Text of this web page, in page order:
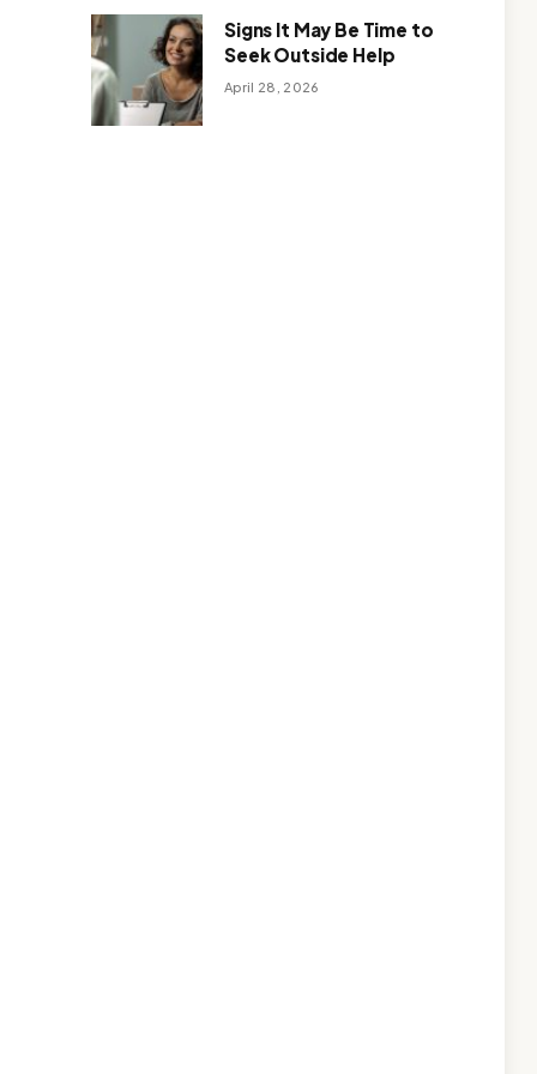
Signs It May Be Time to
Seek Outside Help
April 28, 2026